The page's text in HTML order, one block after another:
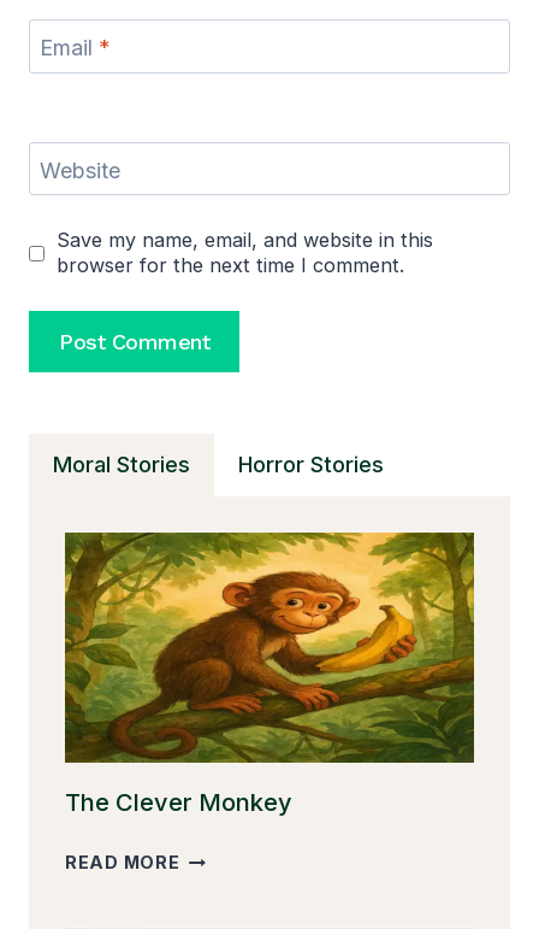
Email *
Website
Save my name, email, and website in this
browser for the next time I comment.
Moral Stories Horror Stories
The Clever Monkey
READ MORE THE